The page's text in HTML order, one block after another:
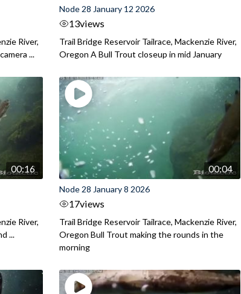
River,
...
Node 28 January 12 2026
13views
Trail Bridge Reservoir Tailrace, Mackenzie River,
Oregon A Bull Trout closeup in mid January
00:16
River,
...
00:04
Node 28 January 8 2026
17views
Trail Bridge Reservoir Tailrace, Mackenzie River,
Oregon Bull Trout making the rounds in the
morning